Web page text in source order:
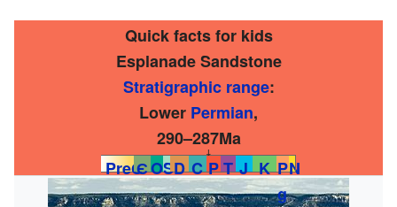
Quick facts for kids
Esplanade Sandstone
Stratigraphic range:
Lower Permian,
290–287Ma
PreЄЄOSD C PT J K P
g
N
↓